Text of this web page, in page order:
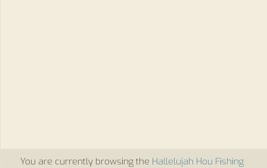
You are currently browsing the Hallelujah Hou Fishing